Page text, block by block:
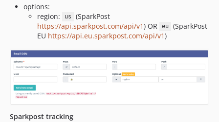
options:
region:
us
(SparkPost
https://api.sparkpost.com/api/v1) OR eu
(SparkPost
EU https://api.eu.sparkpost.com/api/v1)
Sparkpost tracking